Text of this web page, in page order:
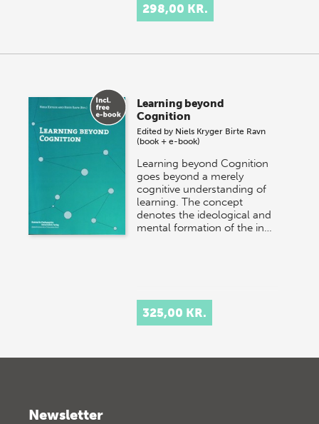
298,00 KR.
Learning beyond
Cognition
Edited by Niels Kryger Birte Ravn
(book + e-book)
Learning beyond Cognition
goes beyond a merely
cognitive understanding of
learning. The concept
denotes the ideological and
mental formation of the in…
325,00 KR.
Newsletter